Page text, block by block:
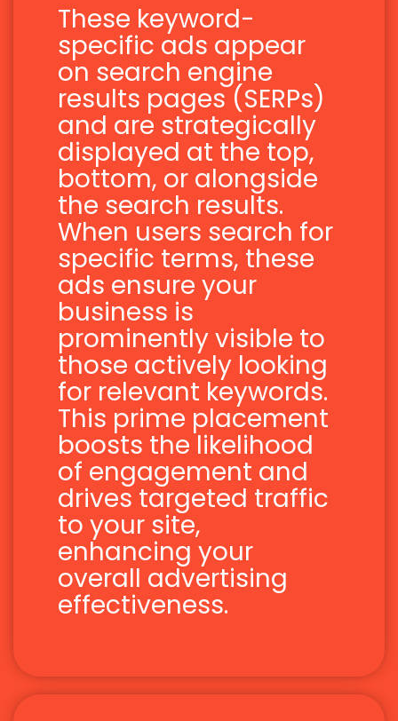
These keyword-
specific ads appear
on search engine
results pages (SERPs)
and are strategically
displayed at the top,
bottom, or alongside
the search results.
When users search for
specific terms, these
ads ensure your
business is
prominently visible to
those actively looking
for relevant keywords.
This prime placement
boosts the likelihood
of engagement and
drives targeted traffic
to your site,
enhancing your
overall advertising
effectiveness.